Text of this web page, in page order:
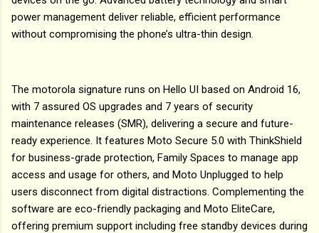
power management deliver reliable, efficient performance
without compromising the phone’s ultra-thin design.
The motorola signature runs on Hello UI based on Android 16,
with 7 assured OS upgrades and 7 years of security
maintenance releases (SMR), delivering a secure and future-
ready experience. It features Moto Secure 5.0 with ThinkShield
for business-grade protection, Family Spaces to manage app
access and usage for others, and Moto Unplugged to help
users disconnect from digital distractions. Complementing the
software are eco-friendly packaging and Moto EliteCare,
offering premium support including free standby devices during